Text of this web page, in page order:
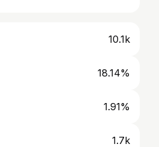
10.1k
18.14%
1.91%
1.7k